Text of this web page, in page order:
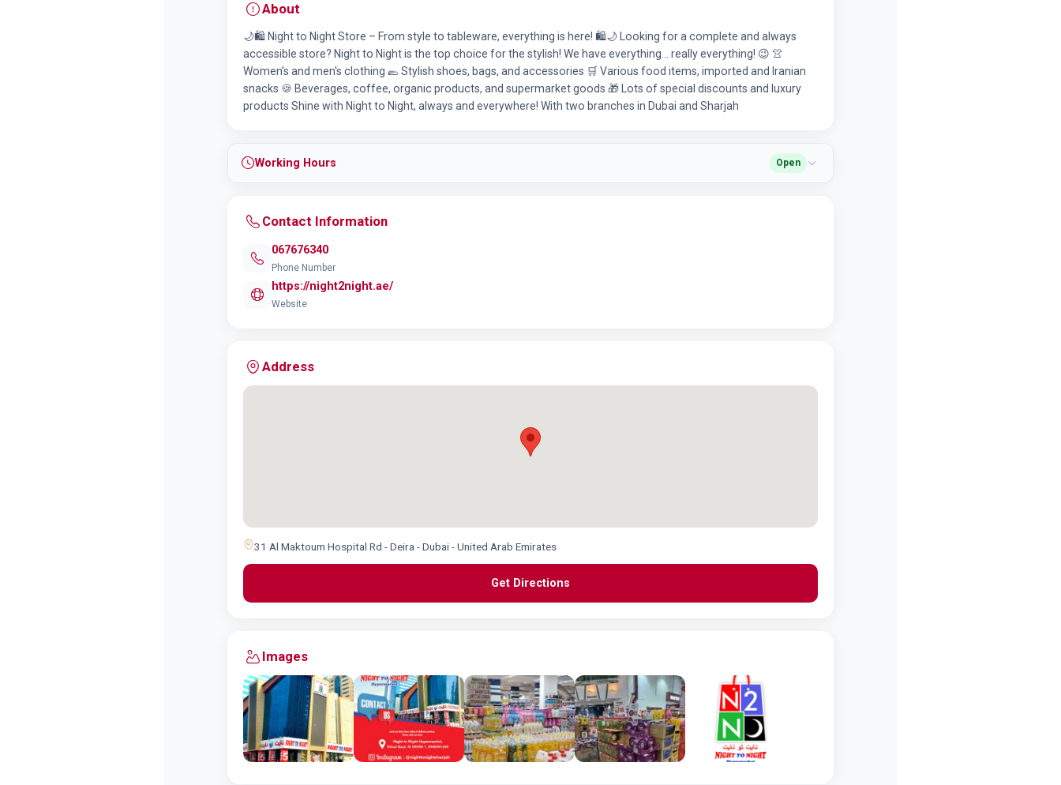
About
🌙🛍️ Night to Night Store – From style to tableware, everything is here! 🛍️🌙 Looking for a complete and always
accessible store? Night to Night is the top choice for the stylish! We have everything... really everything! 😉 👚
Women's and men's clothing 🥿 Stylish shoes, bags, and accessories 🛒 Various food items, imported and Iranian
snacks 🍪 Beverages, coffee, organic products, and supermarket goods 🎁 Lots of special discounts and luxury
products Shine with Night to Night, always and everywhere! With two branches in Dubai and Sharjah
Working Hours Open
Contact Information
067676340
Phone Number
https://night2night.ae/
Website
Address
31 Al Maktoum Hospital Rd - Deira - Dubai - United Arab Emirates
Get Directions
Images